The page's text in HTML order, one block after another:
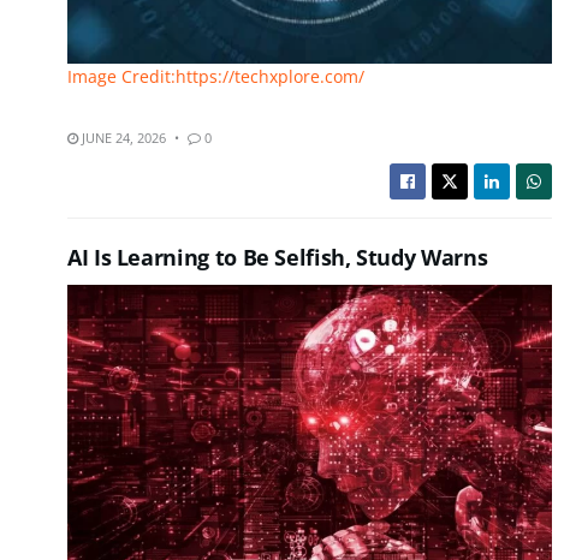
Image Credit:https://techxplore.com/
JUNE 24, 2026 0
AI Is Learning to Be Selfish, Study Warns